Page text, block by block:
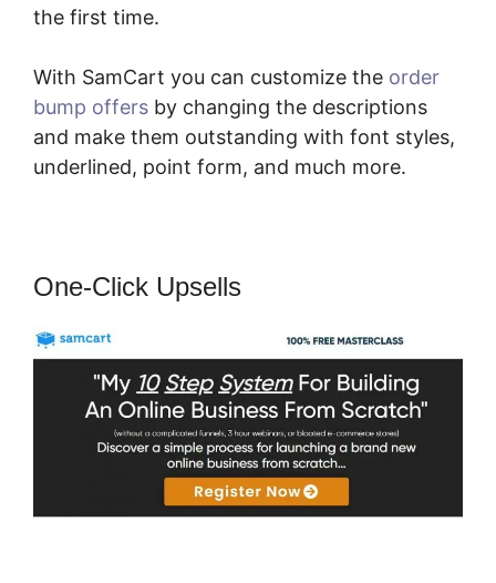
the first time.
With SamCart you can customize the order
bump offers by changing the descriptions
and make them outstanding with font styles,
underlined, point form, and much more.
One-Click Upsells